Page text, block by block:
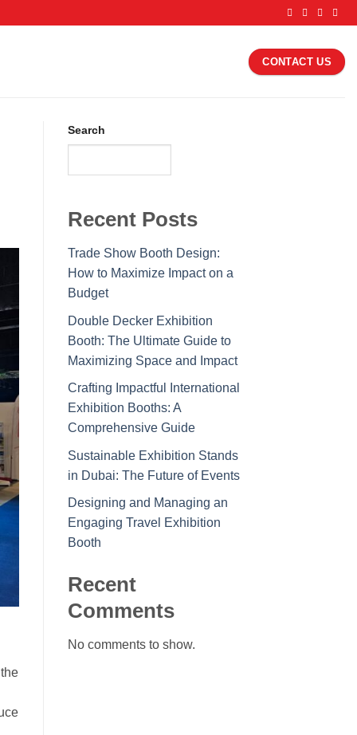
CONTACT US
Search
Recent Posts
Trade Show Booth Design:
How to Maximize Impact on a
Budget
Double Decker Exhibition
Booth: The Ultimate Guide to
Maximizing Space and Impact
Crafting Impactful International
Exhibition Booths: A
Comprehensive Guide
Sustainable Exhibition Stands
in Dubai: The Future of Events
Designing and Managing an
Engaging Travel Exhibition
Booth
Recent
Comments
No comments to show.